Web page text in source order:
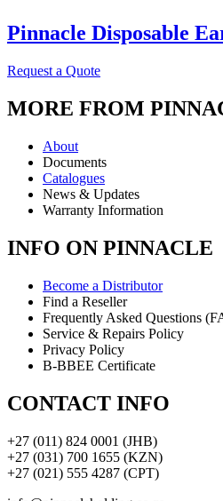
Pinnacle Disposable
Request a Quote
MORE FROM
About
Documents
Catalogues
News & Updates
Warranty Information
INFO ON PINNACLE
Become a Distributor
Find a Reseller
Frequently Asked Questions
Service & Repairs Policy
Privacy Policy
B-BBEE Certificate
CONTACT INFO
+27 (011) 824 0001 (JHB)
+27 (031) 700 1655 (KZN)
+27 (021) 555 4287 (CPT)